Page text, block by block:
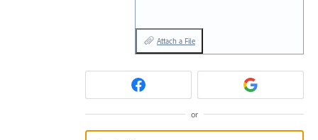
Attach a File
or